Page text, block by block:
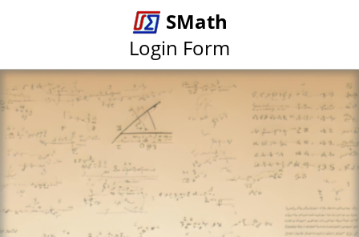
SMath
Login Form